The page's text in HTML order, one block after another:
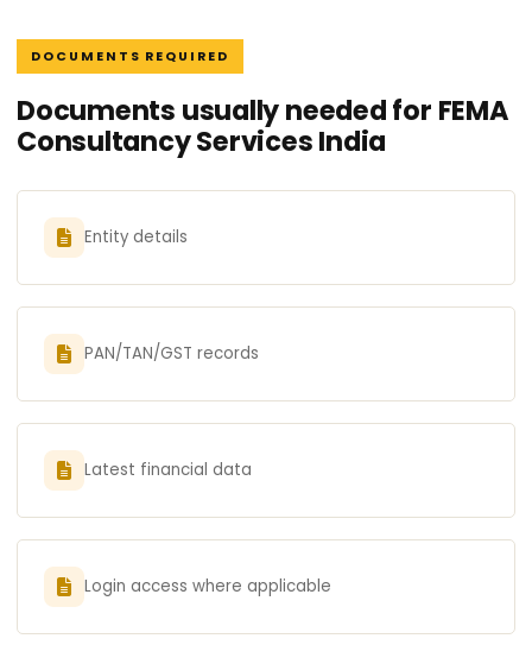
DOCUMENTS REQUIRED
Documents usually needed for FEMA
Consultancy Services India
Entity details
PAN/TAN/GST records
Latest financial data
Login access where applicable